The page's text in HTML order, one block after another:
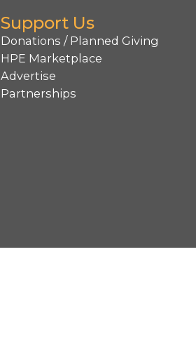
Support Us
Donations / Planned Giving
HPE Marketplace
Advertise
Partnerships